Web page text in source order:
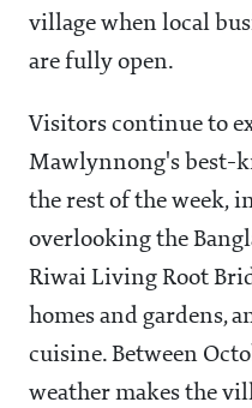
village when local
are fully open.
Visitors continue to
Mawlynnong's best-
the rest of the week,
overlooking the
Riwai Living Root
homes and gardens,
cuisine. Between
weather makes the